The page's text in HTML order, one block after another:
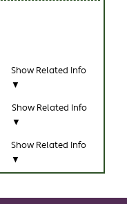
Show Related Info
▼
Show Related Info
▼
Show Related Info
▼